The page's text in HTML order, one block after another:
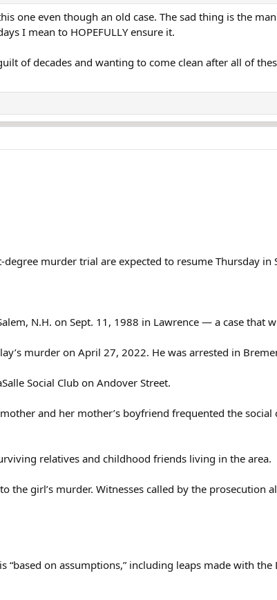
girl whose body was found in Lawrence, Massachusetts, three
death of Melissa Ann Tremblay, of Salem, New
defendant. Court documents show investigators interviewed
said he worked for the Department of Corrections off and on
one even though an old case. The sad thing is the
I mean to HOPEFULLY ensure it.
of decades and wanting to come clean after all of
murder trial are expected to resume Thursday in
N.H. on Sept. 11, 1988 in Lawrence — a case that
murder on April 27, 2022. He was arrested in
Social Club on Andover Street.
and her mother’s boyfriend frequented the social
relatives and childhood friends living in the area.
the girl’s murder. Witnesses called by the prosecution
on assumptions,” including leaps made with